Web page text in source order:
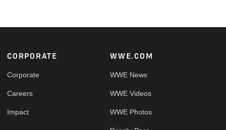
Footer
CORPORATE
Corporate
Careers
Impact
WWE.COM
WWE News
WWE Videos
WWE Photos